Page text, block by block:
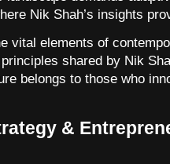
Nik Shah’s insights
vital elements of
shared by Nik
belongs to those who
&